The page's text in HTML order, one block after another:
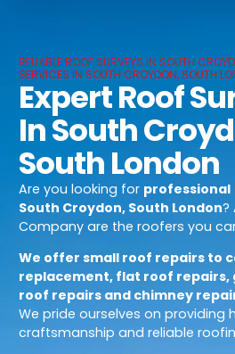
RELIABLE ROOF SURVEYS IN SOUTH
SERVICES IN SOUTH CROYDON, SOUTH
Expert Roof
In South
South London
Are you looking for professional
South Croydon, South London?
Company are the roofers you
We offer small roof repairs to
replacement, flat roof
roof repairs and chimney
We pride ourselves on providing
craftsmanship and reliable